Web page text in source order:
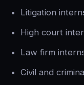
Litigation
High court
Law firm
Civil and